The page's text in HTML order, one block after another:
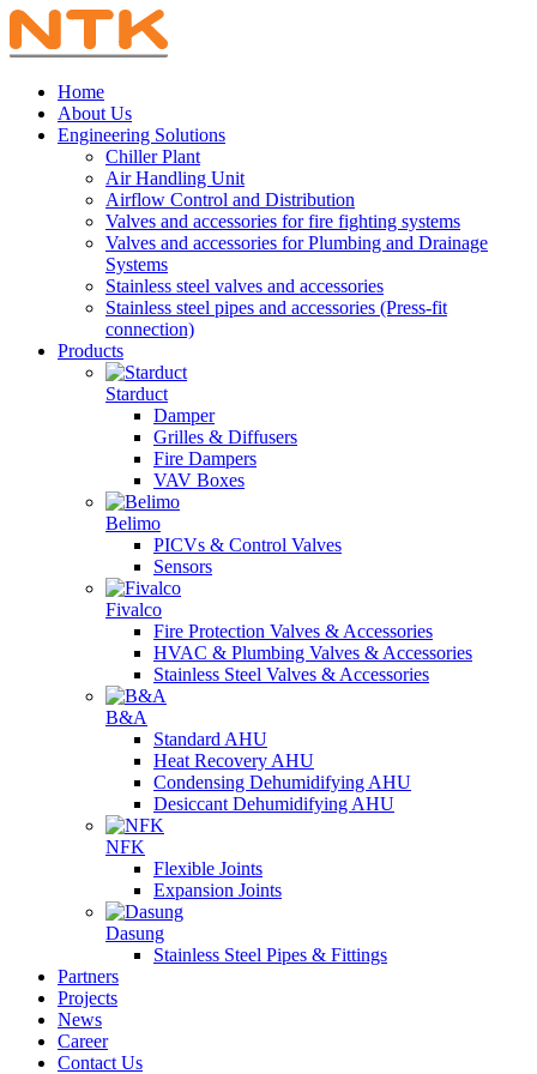
Home
About Us
Engineering Solutions
Chiller Plant
Air Handling Unit
Airflow Control and Distribution
Valves and accessories for fire fighting systems
Valves and accessories for Plumbing and Drainage
Systems
Stainless steel valves and accessories
Stainless steel pipes and accessories (Press-fit
connection)
Products
Starduct
Damper
Grilles & Diffusers
Fire Dampers
VAV Boxes
Belimo
PICVs & Control Valves
Sensors
Fivalco
Fire Protection Valves & Accessories
HVAC & Plumbing Valves & Accessories
Stainless Steel Valves & Accessories
B&A
Standard AHU
Heat Recovery AHU
Condensing Dehumidifying AHU
Desiccant Dehumidifying AHU
NFK
Flexible Joints
Expansion Joints
Dasung
Stainless Steel Pipes & Fittings
Partners
Projects
News
Career
Contact Us